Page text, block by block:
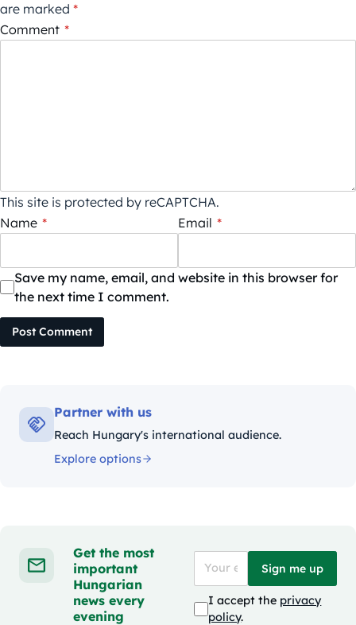
are marked *
Comment *
This site is protected by reCAPTCHA.
Name * Email *
Save my name, email, and website in this browser for
the next time I comment.
Post Comment
Partner with us
Reach Hungary's international audience.
Explore options
Get the most
important
Hungarian
news every
evening
Sign me up
I accept the privacy
policy.